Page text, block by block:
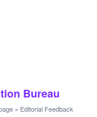
Bureau
» Editorial Feedback